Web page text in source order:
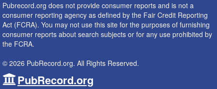
Pubrecord.org does not provide consumer reports and is not a
consumer reporting agency as defined by the Fair Credit Reporting
Act (FCRA). You may not use this site for the purposes of furnishing
consumer reports about search subjects or for any use prohibited by
the FCRA.
© 2026 PubRecord.org. All Rights Reserved.
PubRecord.org